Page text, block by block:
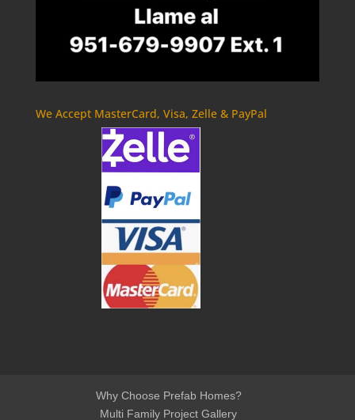
We Accept MasterCard, Visa, Zelle & PayPal
Why Choose Prefab Homes?
Multi Family Project Gallery